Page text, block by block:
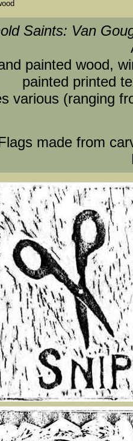
Saints: Van
painted wood,
painted printed
various (ranging
made from